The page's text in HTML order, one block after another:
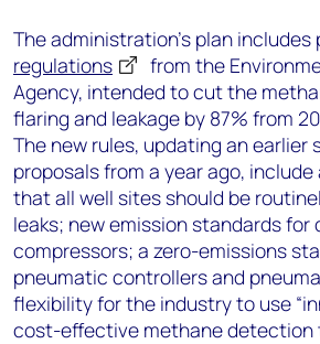
The administration’s plan includes
regulations
from the
Agency, intended to cut the
flaring and leakage by 87% from
The new rules, updating an earlier
proposals from a year ago,
that all well sites should be
leaks; new emission standards for
compressors; a zero-emissions
pneumatic controllers and
flexibility for the industry to use
cost-effective methane detection